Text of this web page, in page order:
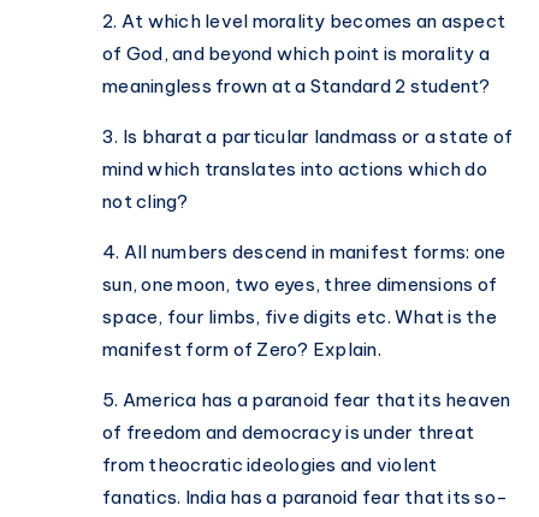
2. At which level morality becomes an aspect
of God, and beyond which point is morality a
meaningless frown at a Standard 2 student?
3. Is bharat a particular landmass or a state of
mind which translates into actions which do
not cling?
4. All numbers descend in manifest forms: one
sun, one moon, two eyes, three dimensions of
space, four limbs, five digits etc. What is the
manifest form of Zero? Explain.
5. America has a paranoid fear that its heaven
of freedom and democracy is under threat
from theocratic ideologies and violent
fanatics. India has a paranoid fear that its so-